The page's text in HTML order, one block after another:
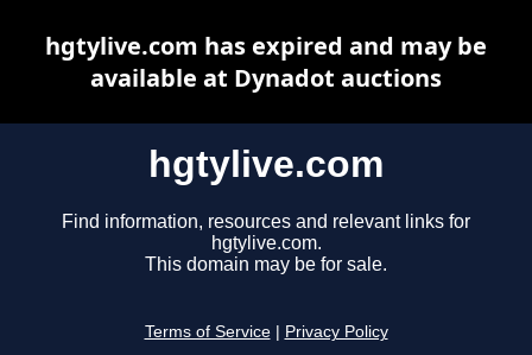
hgtylive.com
Find information, resources and relevant links for
hgtylive.com.
This domain may be for sale.
Terms of Service Privacy Policy
hgtylive.com has expired and may be
available at Dynadot auctions